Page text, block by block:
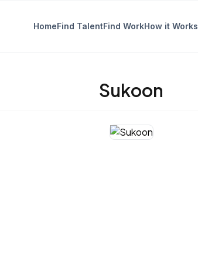
HomeFind TalentFind WorkHow it Works
Sukoon